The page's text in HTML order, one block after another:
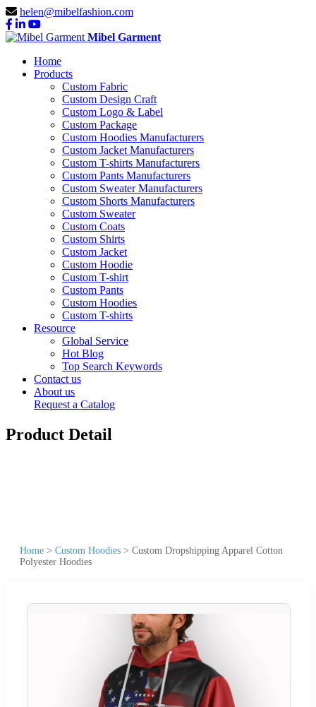
helen@mibelfashion.com
Mibel Garment
Home
Products
Custom Fabric
Custom Design Craft
Custom Logo & Label
Custom Package
Custom Hoodies Manufacturers
Custom Jacket Manufacturers
Custom T-shirts Manufacturers
Custom Pants Manufacturers
Custom Sweater Manufacturers
Custom Shorts Manufacturers
Custom Sweater
Custom Coats
Custom Shirts
Custom Jacket
Custom Hoodie
Custom T-shirt
Custom Pants
Custom Hoodies
Custom T-shirts
Resource
Global Service
Hot Blog
Top Search Keywords
Contact us
About us
Request a Catalog
Product Detail
Home > Custom Hoodies > Custom Dropshipping Apparel Cotton
Polyester Hoodies